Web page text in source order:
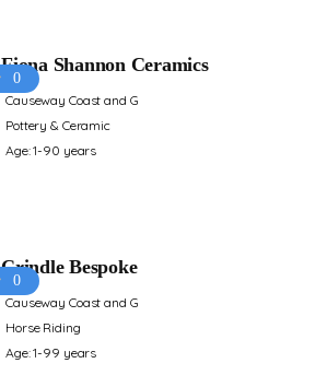
0
Fiona Shannon Ceramics
Causeway Coast and G
Pottery & Ceramic
Age: 1-90 years
0
Crindle Bespoke
Causeway Coast and G
Horse Riding
Age: 1-99 years